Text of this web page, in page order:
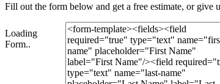
Fill out the form below and get a free estimate, or
Loading
Form..